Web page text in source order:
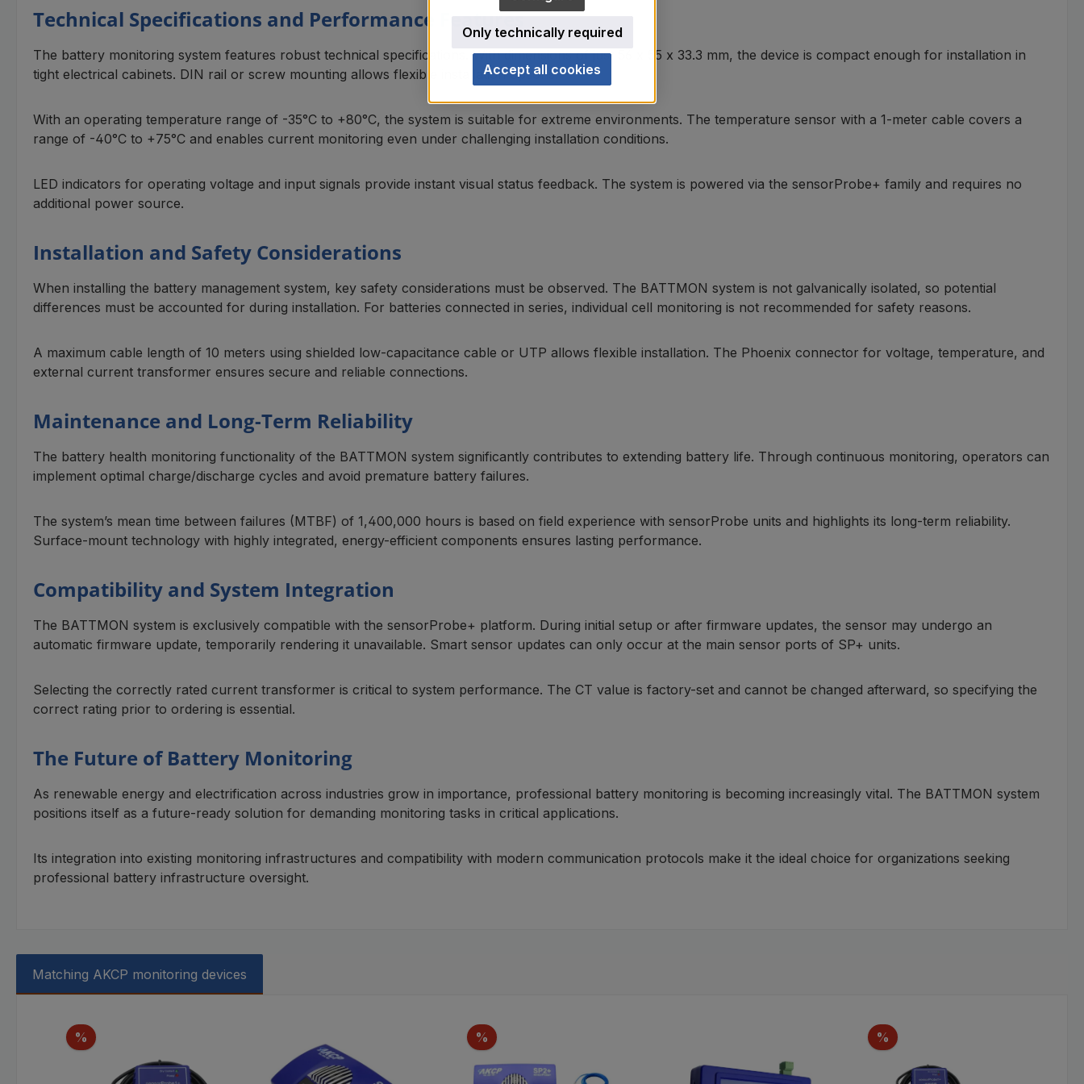
Technical Specifications and Performance Features
The battery monitoring system features robust technical specifications. With dimensions of just 56 x 55 x 33.3 mm, the device is compact enough for installation in
tight electrical cabinets. DIN rail or screw mounting allows flexible installation options.
With an operating temperature range of -35°C to +80°C, the system is suitable for extreme environments. The temperature sensor with a 1-meter cable covers a
range of -40°C to +75°C and enables current monitoring even under challenging installation conditions.
LED indicators for operating voltage and input signals provide instant visual status feedback. The system is powered via the sensorProbe+ family and requires no
additional power source.
Installation and Safety Considerations
When installing the battery management system, key safety considerations must be observed. The BATTMON system is not galvanically isolated, so potential
differences must be accounted for during installation. For batteries connected in series, individual cell monitoring is not recommended for safety reasons.
A maximum cable length of 10 meters using shielded low-capacitance cable or UTP allows flexible installation. The Phoenix connector for voltage, temperature, and
external current transformer ensures secure and reliable connections.
Maintenance and Long-Term Reliability
The battery health monitoring functionality of the BATTMON system significantly contributes to extending battery life. Through continuous monitoring, operators can
implement optimal charge/discharge cycles and avoid premature battery failures.
The system’s mean time between failures (MTBF) of 1,400,000 hours is based on field experience with sensorProbe units and highlights its long-term reliability.
Surface-mount technology with highly integrated, energy-efficient components ensures lasting performance.
Compatibility and System Integration
The BATTMON system is exclusively compatible with the sensorProbe+ platform. During initial setup or after firmware updates, the sensor may undergo an
automatic firmware update, temporarily rendering it unavailable. Smart sensor updates can only occur at the main sensor ports of SP+ units.
Selecting the correctly rated current transformer is critical to system performance. The CT value is factory-set and cannot be changed afterward, so specifying the
correct rating prior to ordering is essential.
The Future of Battery Monitoring
As renewable energy and electrification across industries grow in importance, professional battery monitoring is becoming increasingly vital. The BATTMON system
positions itself as a future-ready solution for demanding monitoring tasks in critical applications.
Its integration into existing monitoring infrastructures and compatibility with modern communication protocols make it the ideal choice for organizations seeking
professional battery infrastructure oversight.
Matching AKCP monitoring devices
Skip product gallery
% Discount % Discount % Discount
Only technically required
Accept all cookies